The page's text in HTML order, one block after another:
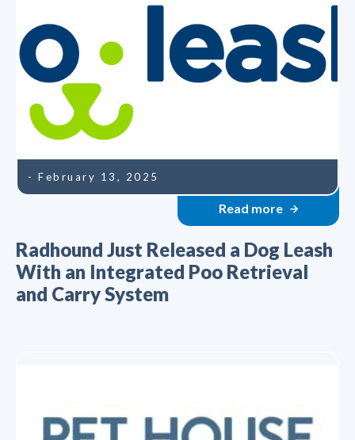
- February 13, 2025
Read more
Radhound Just Released a Dog Leash
With an Integrated Poo Retrieval
and Carry System